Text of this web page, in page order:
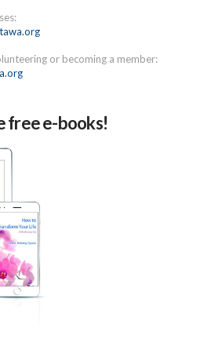
or becoming a member:
free e-books!